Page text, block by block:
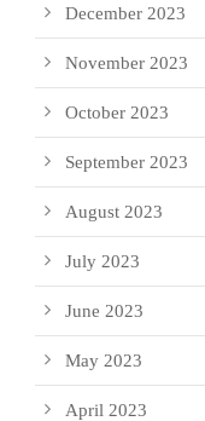
December 2023
November 2023
October 2023
September 2023
August 2023
July 2023
June 2023
May 2023
April 2023